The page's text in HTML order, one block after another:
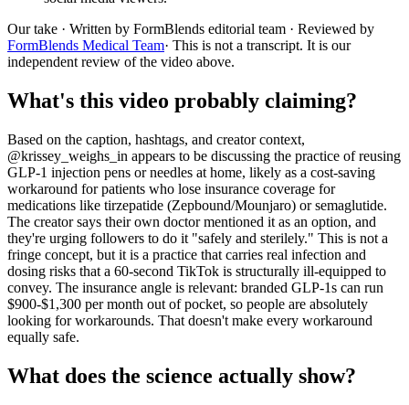
Our take · Written by FormBlends editorial team · Reviewed by
FormBlends Medical Team· This is not a transcript. It is our
independent review of the video above.
What's this video probably claiming?
Based on the caption, hashtags, and creator context,
@krissey_weighs_in appears to be discussing the practice of reusing
GLP-1 injection pens or needles at home, likely as a cost-saving
workaround for patients who lose insurance coverage for
medications like tirzepatide (Zepbound/Mounjaro) or semaglutide.
The creator says their own doctor mentioned it as an option, and
they're urging followers to do it "safely and sterilely." This is not a
fringe concept, but it is a practice that carries real infection and
dosing risks that a 60-second TikTok is structurally ill-equipped to
convey. The insurance angle is relevant: branded GLP-1s can run
$900-$1,300 per month out of pocket, so people are absolutely
looking for workarounds. That doesn't make every workaround
equally safe.
What does the science actually show?